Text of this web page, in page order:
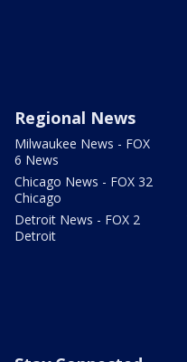
Regional News
Milwaukee News - FOX
6 News
Chicago News - FOX 32
Chicago
Detroit News - FOX 2
Detroit